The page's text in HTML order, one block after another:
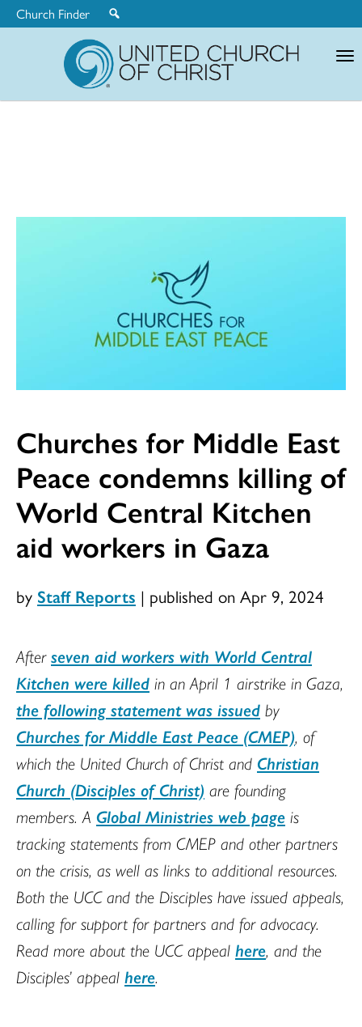
Church Finder
Churches for Middle East
Peace condemns killing of
World Central Kitchen
aid workers in Gaza
by Staff Reports | published on Apr 9, 2024
Afterseven aid workers with World Central
Kitchen were killed in an April 1 airstrike in Gaza,
the following statement was issued by
Churches for Middle East Peace (CMEP), of
which the United Church of Christ and Christian
Church (Disciples of Christ) are founding
members. A Global Ministries web page is
tracking statements from CMEP and other partners
on the crisis, as well as links to additional resources.
Both the UCC and the Disciples have issued appeals,
calling for support for partners and for advocacy.
Read more about the UCC appeal here, and the
Disciples’ appeal here.